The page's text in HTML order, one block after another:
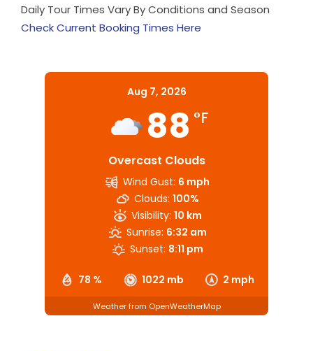
Daily Tour Times Vary By Conditions and Season
Check Current Booking Times Here
Aug 7, 2026
88 °F
Overcast Clouds
78 % 1022 mb 2 mph
Wind Gust: 6 mph
Clouds: 100%
Visibility: 10 km
Sunrise: 6:32 am
Sunset: 8:11 pm
Weather from OpenWeatherMap